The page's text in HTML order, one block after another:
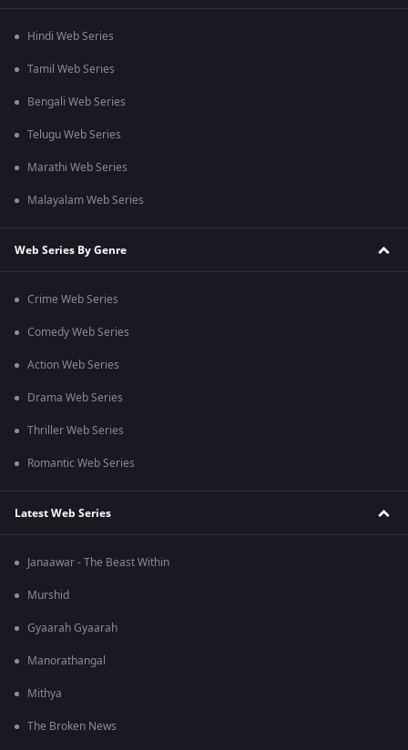
Hindi Web Series
Tamil Web Series
Bengali Web Series
Telugu Web Series
Marathi Web Series
Malayalam Web Series
Web Series By Genre
Crime Web Series
Comedy Web Series
Action Web Series
Drama Web Series
Thriller Web Series
Romantic Web Series
Latest Web Series
Janaawar - The Beast Within
Murshid
Gyaarah Gyaarah
Manorathangal
Mithya
The Broken News